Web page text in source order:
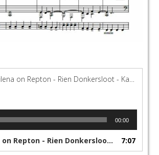
“Cantilena on Repton - Rien Donkersloot - Kampen - Lennert Knops”
00:00
- Rien Donkersloot - Kampen - Lennert Knops” 7:07